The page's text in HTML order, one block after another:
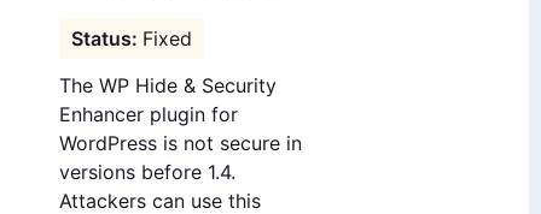
Fixed
The WP Hide & Security
Enhancer plugin for
WordPress is not secure in
versions before 1.4.
Attackers can use this